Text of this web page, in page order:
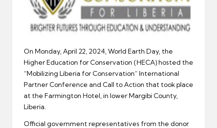
On Monday, April 22, 2024, World Earth Day, the
Higher Education for Conservation (HECA) hosted the
“Mobilizing Liberia for Conservation” International
Partner Conference and Call to Action that took place
at the Farmington Hotel, in lower Margibi County,
Liberia.
Official government representatives from the donor